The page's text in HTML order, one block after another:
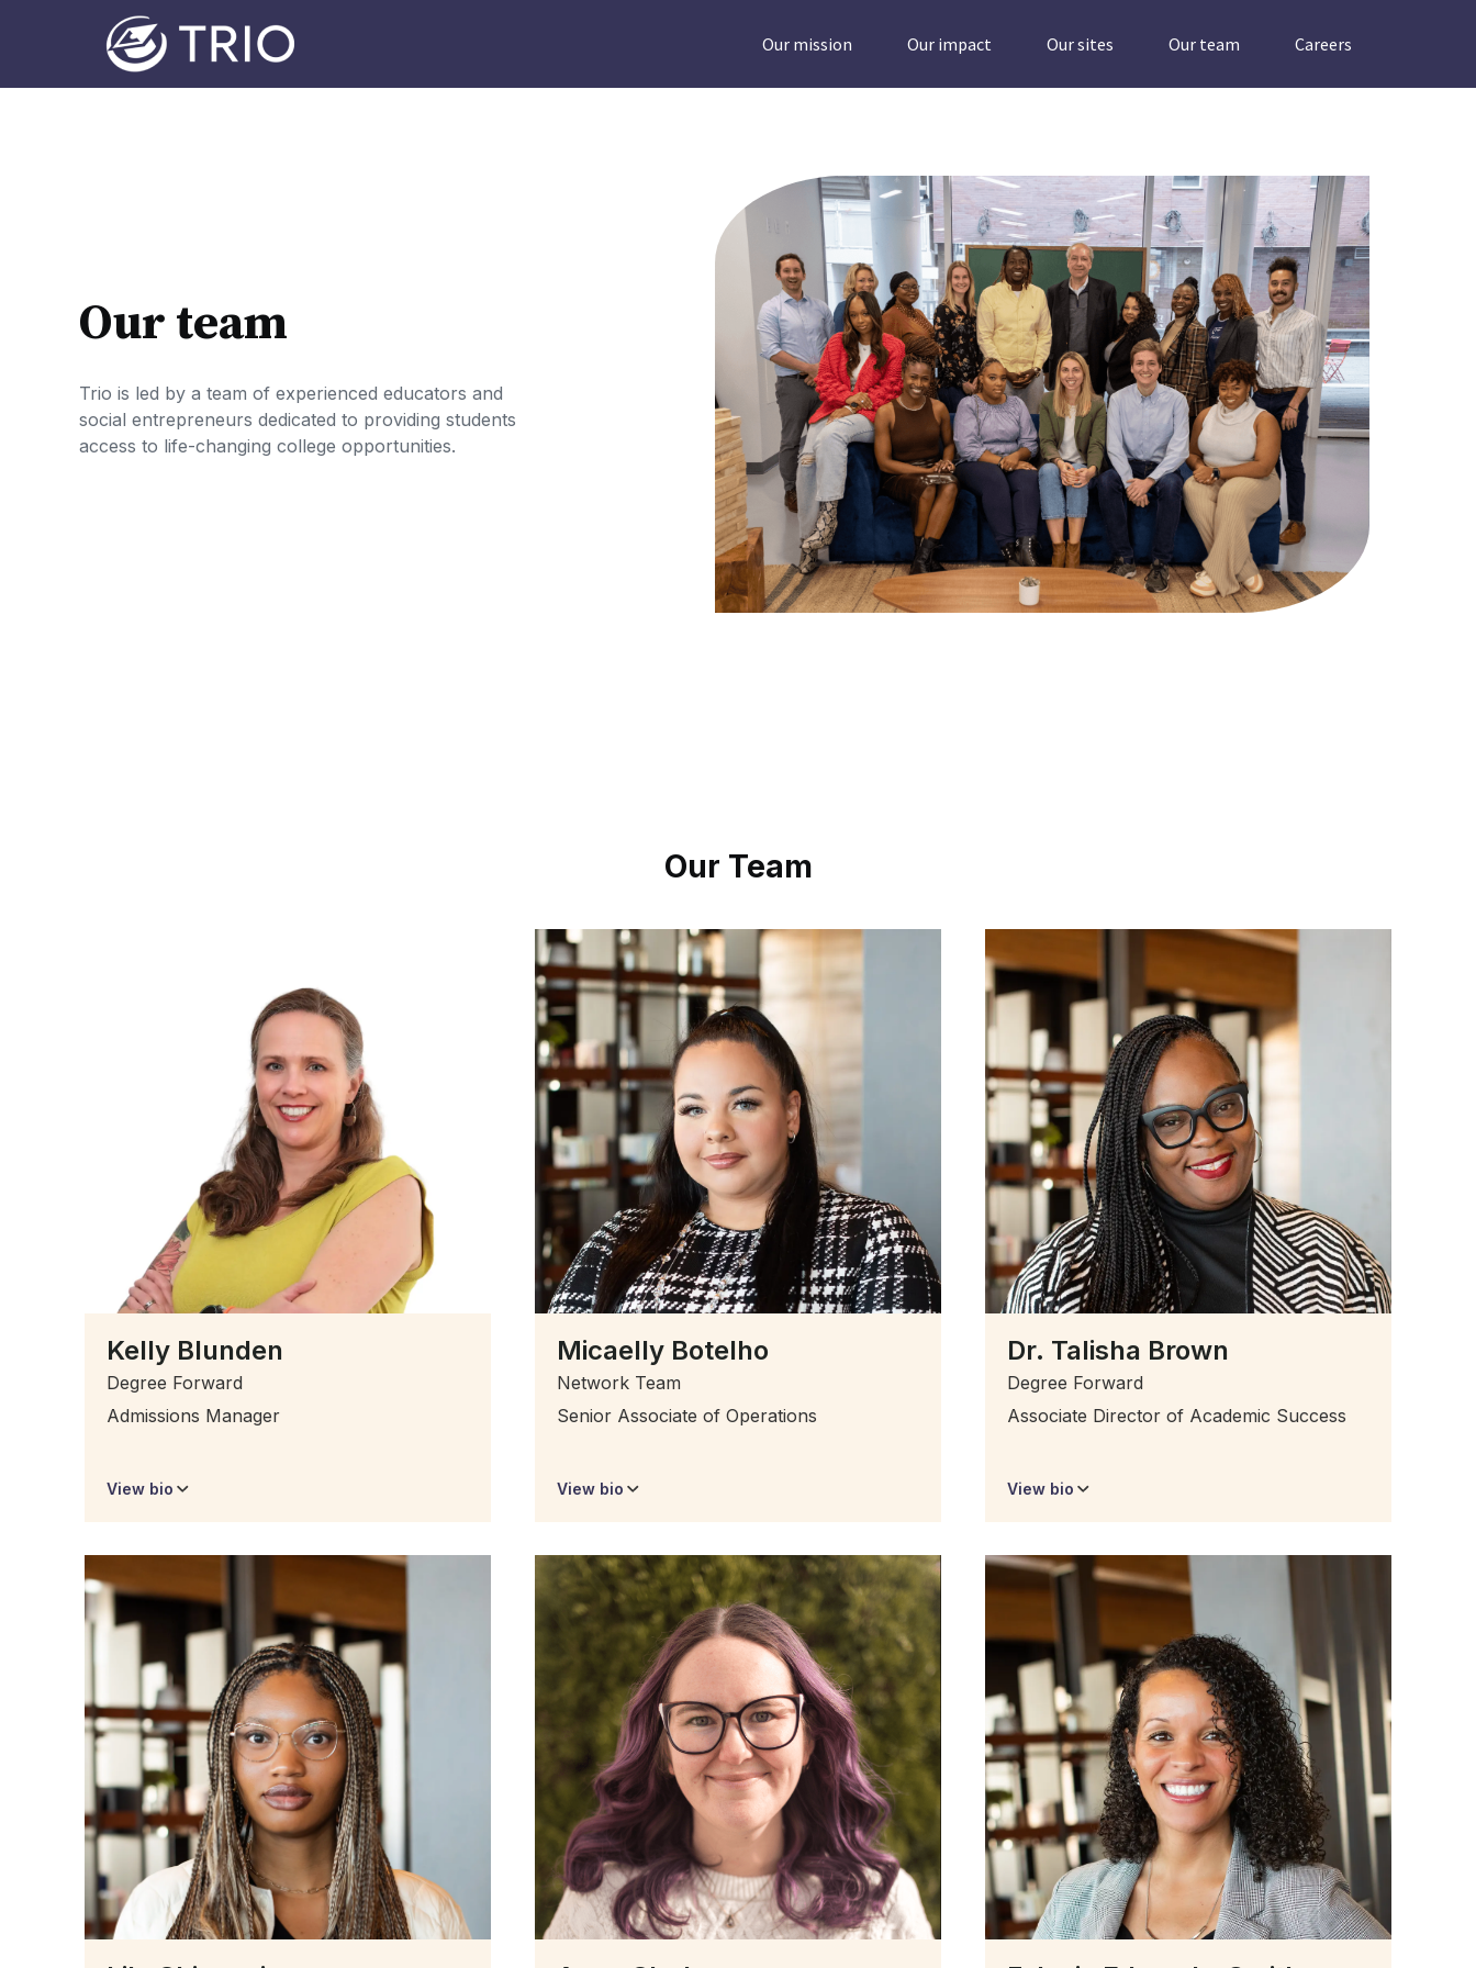
Our mission Our impact Our sites Our team Careers
Our team
Trio is led by a team of experienced educators and
social entrepreneurs dedicated to providing students
access to life-changing college opportunities.
Our Team
Kelly Blunden
Degree Forward
Admissions Manager
View bio
Kelly Blunden
Kelly utilizes her years of experience with
customer and client care to assist prospective
students with program questions and potential
roadblocks as they pursue degree obtainment.
Kelly worked as a production chef for over 10
years while working towards her degree in
hospitality management but life got in the way
and she was unable to complete her education.
In early 2022 she began her pursuit of degree
attainment as a student of Degree Forward! She
Micaelly Botelho
Network Team
Senior Associate of Operations
View bio
Micaelly Botelho
Senior Associate of
Operations
Micaelly is Trio's Senior Associate of Operations
and will support our sites on the ground across
key operations functions. She is currently a
student at Duet completing her Southern New
Hampshire University degree in Logistics and
Operations. She was an educator in early
childhood development for six years and also
has past experience as a graphic designer.
Being herself a current student at Duet,
Dr. Talisha Brown
Degree Forward
Associate Director of Academic Success
View bio
Dr. Talisha Brown
Associate Director of
Academic Success
Talisha Brown is the Student Support Specialist
for Degree Forward. She is the first graduate of
the Degree Forward program – earning her
bachelor’s degree in Healthcare Management in
October of 2022.
Before earning her BA with Southern New
Hampshire University, Talisha had already
earned an Associate’s degree in science from
Wayne County Community College District.